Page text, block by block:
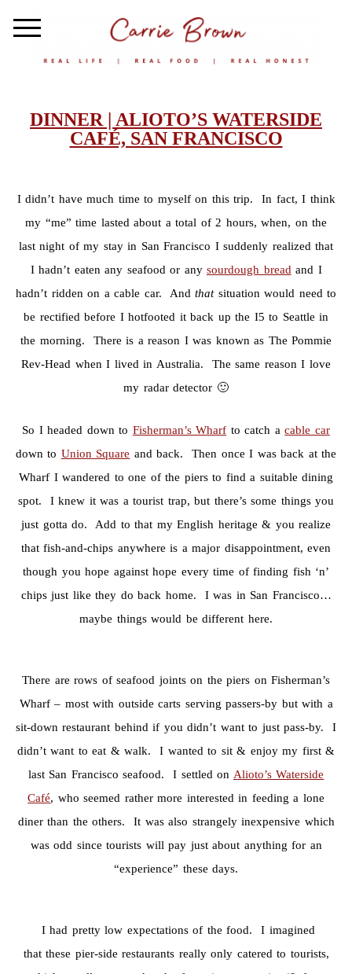
DINNER | ALIOTO’S WATERSIDE
CAFÉ, SAN FRANCISCO
I didn’t have much time to myself on this trip. In fact, I think
my “me” time lasted about a total of 2 hours, when, on the
last night of my stay in San Francisco I suddenly realized that
I hadn’t eaten any seafood or any sourdough bread and I
hadn’t ridden on a cable car. And that situation would need to
be rectified before I hotfooted it back up the I5 to Seattle in
the morning. There is a reason I was known as The Pommie
Rev-Head when I lived in Australia. The same reason I love
my radar detector 🙂
So I headed down to Fisherman’s Wharf to catch acable car
down to Union Square and back. Then once I was back at the
Wharf I wandered to one of the piers to find a suitable dining
spot. I knew it was a tourist trap, but there’s some things you
just gotta do. Add to that my English heritage & you realize
that fish-and-chips anywhere is a major disappointment, even
though you hope against hope every time of finding fish ‘n’
chips just like they do back home. I was in San Francisco…
maybe things would be different here.
There are rows of seafood joints on the piers on Fisherman’s
Wharf – most with outside carts serving passers-by but with a
sit-down restaurant behind if you didn’t want to just pass-by. I
didn’t want to eat & walk. I wanted to sit & enjoy my first &
last San Francisco seafood. I settled on Alioto’s Waterside
Café, who seemed rather more interested in feeding a lone
diner than the others. It was also strangely inexpensive which
was odd since tourists will pay just about anything for an
“experience” these days.
I had pretty low expectations of the food. I imagined
that these pier-side restaurants really only catered to tourists,